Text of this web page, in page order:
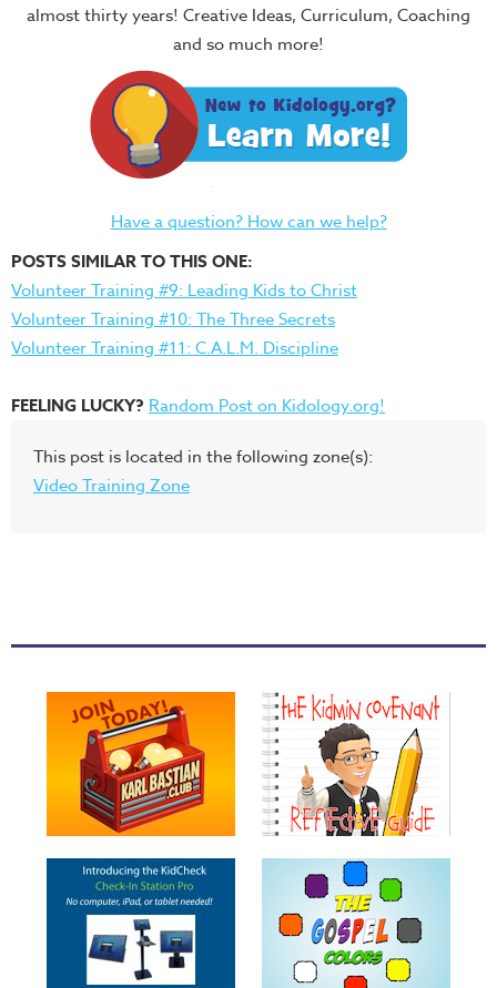
almost thirty years! Creative Ideas, Curriculum, Coaching
and so much more!
Have a question? How can we help?
POSTS SIMILAR TO THIS ONE:
Volunteer Training #9: Leading Kids to Christ
Volunteer Training #10: The Three Secrets
Volunteer Training #11: C.A.L.M. Discipline
FEELING LUCKY? Random Post on Kidology.org!
This post is located in the following zone(s):
Video Training Zone